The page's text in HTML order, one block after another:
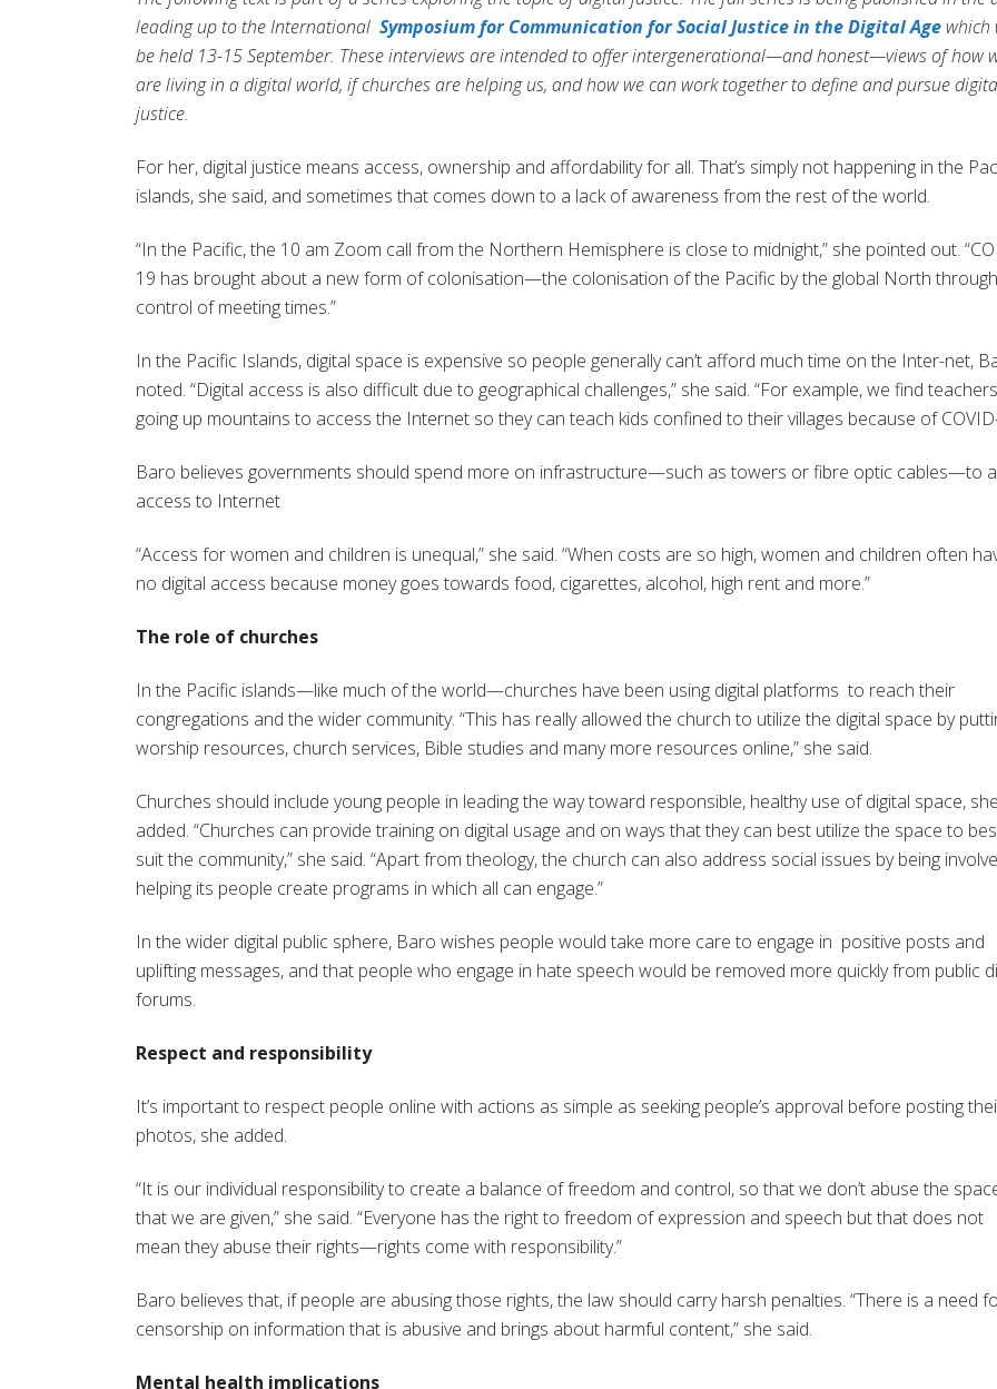
leading up to the International Symposium for Communication for Social Justice in the Digital Age which
be held 13-15 September. These interviews are intended to offer intergenerational—and honest—views of how
are living in a digital world, if churches are helping us, and how we can work together to define and pursue
justice.
For her, digital justice means access, ownership and affordability for all. That’s simply not happening in the
islands, she said, and sometimes that comes down to a lack of awareness from the rest of the world.
“In the Pacific, the 10 am Zoom call from the Northern Hemisphere is close to midnight,” she pointed out.
19 has brought about a new form of colonisation—the colonisation of the Pacific by the global North through
control of meeting times.”
In the Pacific Islands, digital space is expensive so people generally can’t afford much time on the Inter-net,
noted. “Digital access is also difficult due to geographical challenges,” she said. “For example, we find teachers
going up mountains to access the Internet so they can teach kids confined to their villages because of
Baro believes governments should spend more on infrastructure—such as towers or fibre optic cables—to
access to Internet
“Access for women and children is unequal,” she said. “When costs are so high, women and children often
no digital access because money goes towards food, cigarettes, alcohol, high rent and more.”
The role of churches
In the Pacific islands—like much of the world—churches have been using digital platforms to reach their
congregations and the wider community. “This has really allowed the church to utilize the digital space by
worship resources, church services, Bible studies and many more resources online,” she said.
Churches should include young people in leading the way toward responsible, healthy use of digital space, she
added. “Churches can provide training on digital usage and on ways that they can best utilize the space to
suit the community,” she said. “Apart from theology, the church can also address social issues by being
helping its people create programs in which all can engage.”
In the wider digital public sphere, Baro wishes people would take more care to engage in positive posts and
uplifting messages, and that people who engage in hate speech would be removed more quickly from public
forums.
Respect and responsibility
It’s important to respect people online with actions as simple as seeking people’s approval before posting
photos, she added.
“It is our individual responsibility to create a balance of freedom and control, so that we don’t abuse the
that we are given,” she said. “Everyone has the right to freedom of expression and speech but that does not
mean they abuse their rights—rights come with responsibility.”
Baro believes that, if people are abusing those rights, the law should carry harsh penalties. “There is a need
censorship on information that is abusive and brings about harmful content,” she said.
Mental health implications